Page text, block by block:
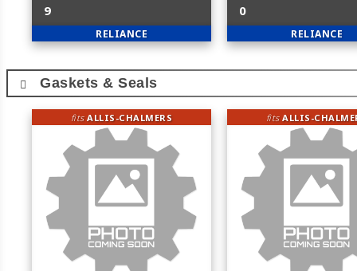
9
RELIANCE
0
RELIANCE
Gaskets & Seals
fitsALLIS-CHALMERS fitsALLIS-